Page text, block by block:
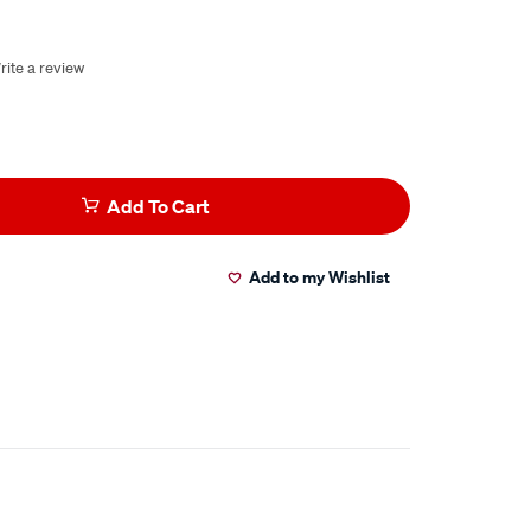
a review
Add To Cart
Add to my Wishlist